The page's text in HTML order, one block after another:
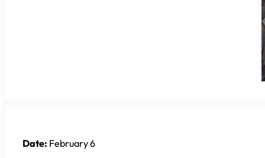
Date: February 6